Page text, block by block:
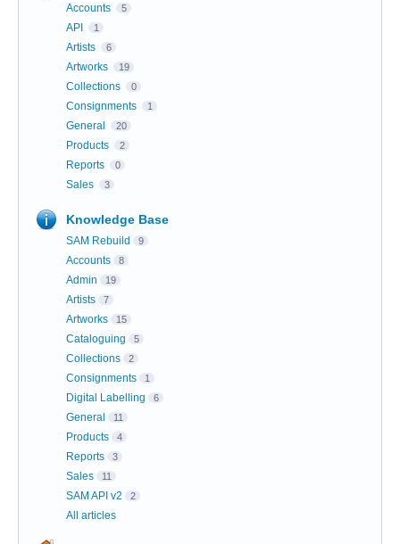
Accounts 5
API 1
Artists 6
Artworks 19
Collections 0
Consignments 1
General 20
Products 2
Reports 0
Sales 3
Knowledge Base
SAM Rebuild 9
Accounts 8
Admin 19
Artists 7
Artworks 15
Cataloguing 5
Collections 2
Consignments 1
Digital Labelling 6
General 11
Products 4
Reports 3
Sales 11
SAM API v2 2
All articles